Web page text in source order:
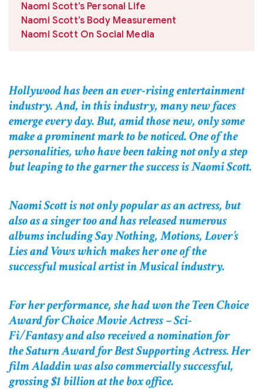
Naomi Scott’s Personal Life
Naomi Scott’s Body Measurement
Naomi Scott On Social Media
Hollywood has been an ever-rising entertainment
industry. And, in this industry, many new faces
emerge every day. But, amid those new, only some
make a prominent mark to be noticed. One of the
personalities, who have been taking not only a step
but leaping to the garner the success is Naomi Scott.
Naomi Scott is not only popular as an actress, but
also as a singer too and has released numerous
albums including Say Nothing, Motions, Lover’s
Lies and Vows which makes her one of the
successful musical artist in Musical industry.
For her performance, she had won the Teen Choice
Award for Choice Movie Actress – Sci-
Fi/Fantasy and also received a nomination for
the Saturn Award for Best Supporting Actress. Her
film Aladdin was also commercially successful,
grossing $1 billion at the box office.